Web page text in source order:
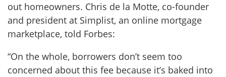
out homeowners. Chris de la Motte, co-founder
and president at Simplist, an online mortgage
marketplace, told Forbes:
“On the whole, borrowers don’t seem too
concerned about this fee because it’s baked into